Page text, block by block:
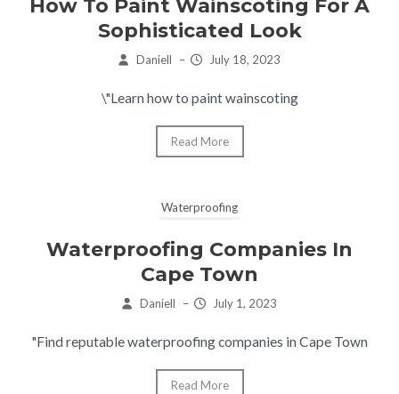
How To Paint Wainscoting For A
Sophisticated Look
Daniell – July 18, 2023
\"Learn how to paint wainscoting
Read More
Waterproofing
Waterproofing Companies In
Cape Town
Daniell – July 1, 2023
"Find reputable waterproofing companies in Cape Town
Read More